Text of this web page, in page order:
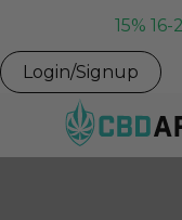
15%
Login/Signup